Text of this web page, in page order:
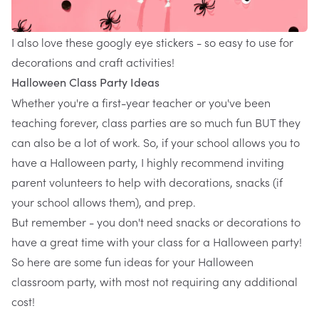
I also love thesegoogly eye stickers - so easy to use for
decorations and craft activities!
Halloween Class Party Ideas
Whether you're a first-year teacher or you've been
teaching forever, class parties are so much fun BUT they
can also be a lot of work. So, if your school allows you to
have a Halloween party, I highly recommend inviting
parent volunteers to help with decorations, snacks (if
your school allows them), and prep.
But remember - you don't need snacks or decorations to
have a great time with your class for a Halloween party!
So here are some fun ideas for your Halloween
classroom party, with most not requiring any additional
cost!